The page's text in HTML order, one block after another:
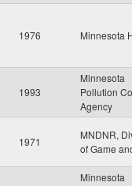
1976 Minnesota
1993
Minnesota
Pollution
Agency
1971
MNDNR,
of Game
Minnesota